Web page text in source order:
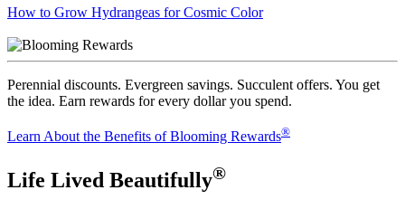
Post
navigation
How to Grow Hydrangeas for Cosmic Color
Perennial discounts. Evergreen savings. Succulent offers. You get
the idea. Earn rewards for every dollar you spend.
Learn About the Benefits of Blooming Rewards®
Life Lived Beautifully®